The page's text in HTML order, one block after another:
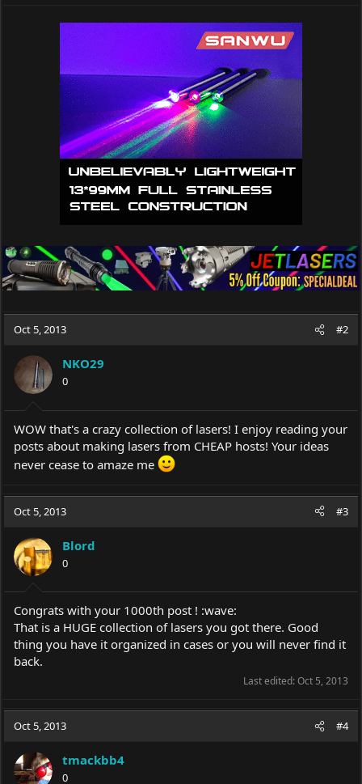
Oct 5, 2013 #2
NKO29
0
WOW that's a crazy collection of lasers! I enjoy reading your
posts about making lasers from CHEAP hosts! Your ideas
never cease to amaze me
Oct 5, 2013 #3
Blord
0
Congrats with your 1000th post ! :wave:
That is a HUGE collection of lasers you got there. Good
thing you have it organized in cases or you will never find it
back.
Last edited:Oct 5, 2013
Oct 5, 2013 #4
tmackbb4
0